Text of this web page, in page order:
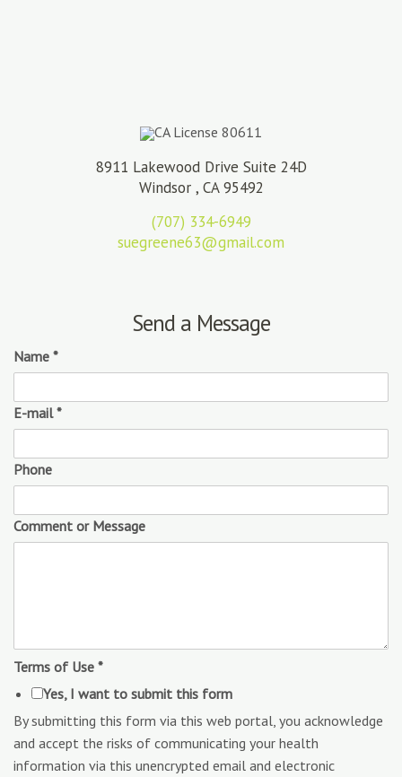
CA License 80611
8911 Lakewood Drive Suite 24D
Windsor , CA 95492
(707) 334-6949
suegreene63@gmail.com
Send a Message
Name *
E-mail*
Phone
Comment or Message
Terms of Use *
Yes, I want to submit this form
By submitting this form via this web portal, you acknowledge
and accept the risks of communicating your health
information via this unencrypted email and electronic